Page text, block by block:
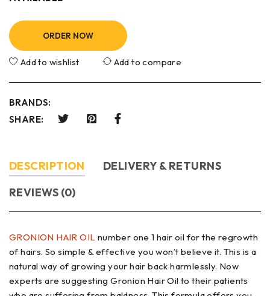
ORDER NOW
Add to wishlist Add to compare
BRANDS:
SHARE:
DESCRIPTION
DELIVERY & RETURNS
REVIEWS (0)
GRONION HAIR OIL number one 1 hair oil for the regrowth
of hairs. So simple & effective you won’t believe it. This is a
natural way of growing your hair back harmlessly. Now
experts are suggesting Gronion Hair Oil to their patients